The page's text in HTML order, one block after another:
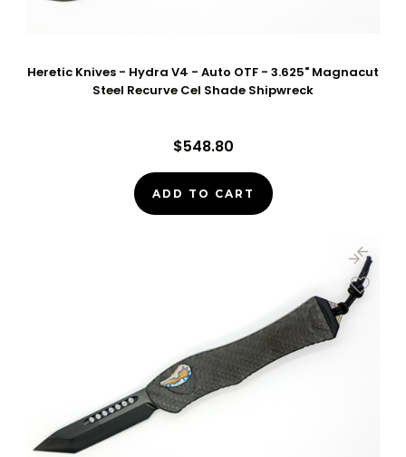
Heretic Knives - Hydra V4 - Auto OTF - 3.625" Magnacut
Steel Recurve Cel Shade Shipwreck
$548.80
ADD TO CART